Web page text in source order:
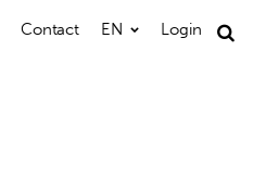
Contact EN Login